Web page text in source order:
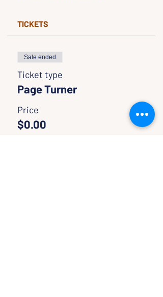
TICKETS
Sale ended
Ticket type
Page Turner
Price
$0.00